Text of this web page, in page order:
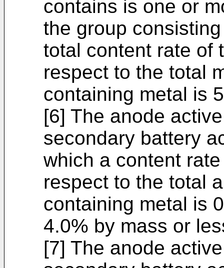
contains is one or
the group
total content rate of
respect to the total
containing metal is
[6] The anode
secondary battery
which a content
respect to the total
containing metal is
4.0% by mass or
[7] The anode